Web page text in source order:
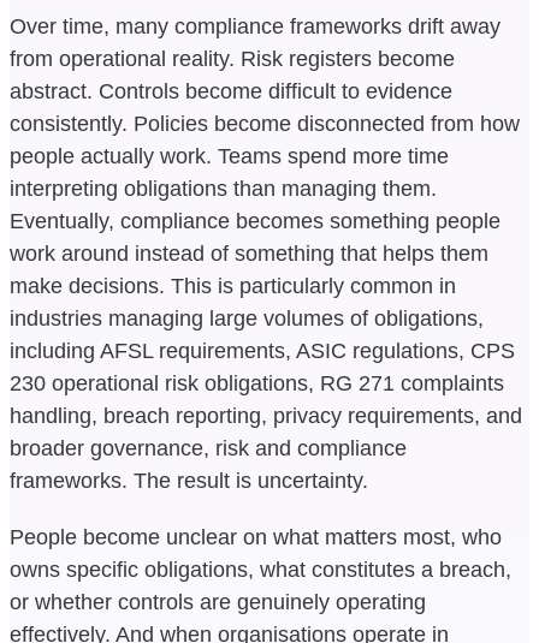
Over time, many compliance frameworks drift away
from operational reality. Risk registers become
abstract. Controls become difficult to evidence
consistently. Policies become disconnected from how
people actually work. Teams spend more time
interpreting obligations than managing them.
Eventually, compliance becomes something people
work around instead of something that helps them
make decisions. This is particularly common in
industries managing large volumes of obligations,
including AFSL requirements, ASIC regulations, CPS
230 operational risk obligations, RG 271 complaints
handling, breach reporting, privacy requirements, and
broader governance, risk and compliance
frameworks. The result is uncertainty.
People become unclear on what matters most, who
owns specific obligations, what constitutes a breach,
or whether controls are genuinely operating
effectively. And when organisations operate in